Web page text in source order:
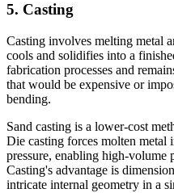
5. Casting
Casting involves melting metal
cools and solidifies into a
fabrication processes and
that would be expensive or
bending.
Sand casting is a lower-cost
Die casting forces molten metal
pressure, enabling high-volume
Casting's advantage is
intricate internal geometry in a